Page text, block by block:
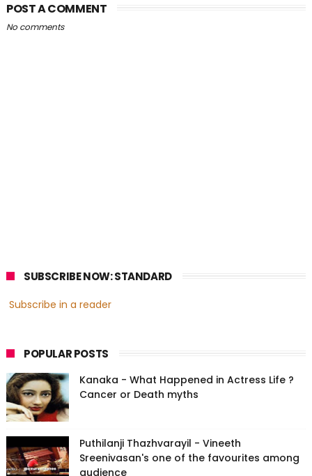
POST A COMMENT
No comments
SUBSCRIBE NOW: STANDARD
Subscribe in a reader
POPULAR POSTS
Kanaka - What Happened in Actress Life ?
Cancer or Death myths
Puthilanji Thazhvarayil - Vineeth
Sreenivasan's one of the favourites among
audience